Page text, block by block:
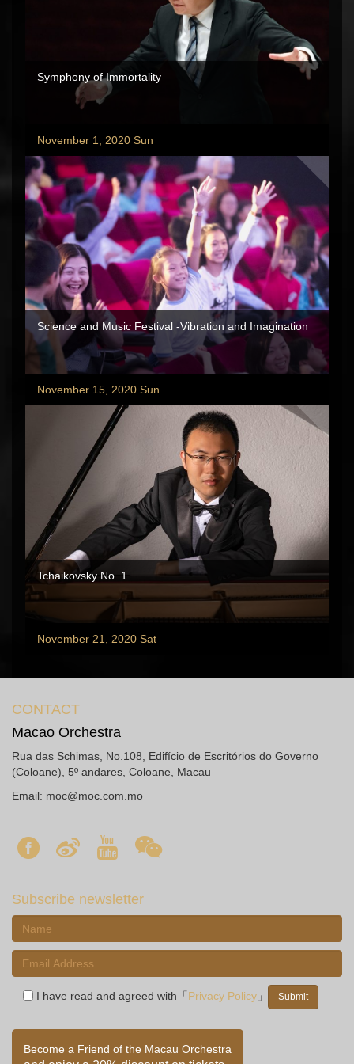
Symphony of Immortality
November 1, 2020 Sun
Science and Music Festival -Vibration and Imagination
November 15, 2020 Sun
Tchaikovsky No. 1
November 21, 2020 Sat
CONTACT
Macao Orchestra
Rua das Schimas, No.108, Edifício de Escritórios do Governo
(Coloane), 5º andares, Coloane, Macau
Email: moc@moc.com.mo
Subscribe newsletter
I have read and agreed with「 Privacy Policy 」
Become a Friend of the Macau Orchestra